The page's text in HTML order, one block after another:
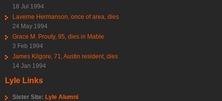
18 Jul 1994
Laverne Hermanson, once of area, dies
24 May 1994
Grace M. Prouty, 95, dies in Mable
3 Feb 1994
James Kilgore, 71, Austin resident, dies
14 Jan 1994
Lyle Links
Sister Site: Lyle Alumni